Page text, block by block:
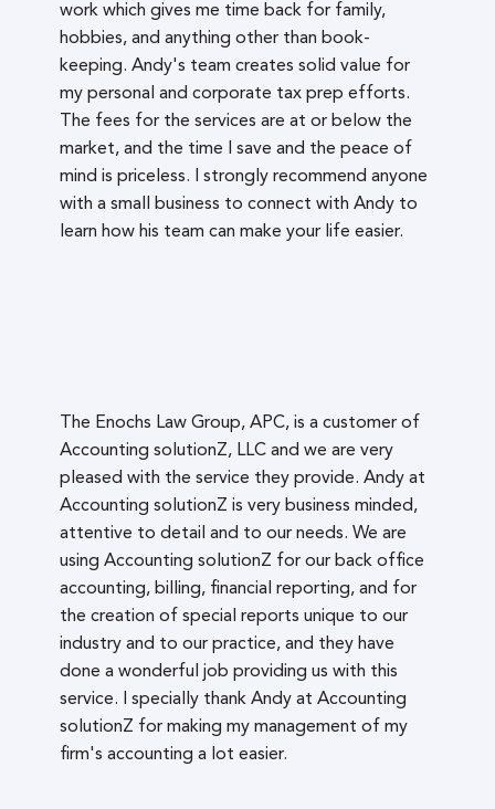
work which gives me time back for family,
hobbies, and anything other than book-
keeping. Andy's team creates solid value for
my personal and corporate tax prep efforts.
The fees for the services are at or below the
market, and the time I save and the peace of
mind is priceless. I strongly recommend anyone
with a small business to connect with Andy to
learn how his team can make your life easier.
The Enochs Law Group, APC, is a customer of
Accounting solutionZ, LLC and we are very
pleased with the service they provide. Andy at
Accounting solutionZ is very business minded,
attentive to detail and to our needs. We are
using Accounting solutionZ for our back office
accounting, billing, financial reporting, and for
the creation of special reports unique to our
industry and to our practice, and they have
done a wonderful job providing us with this
service. I specially thank Andy at Accounting
solutionZ for making my management of my
firm's accounting a lot easier.